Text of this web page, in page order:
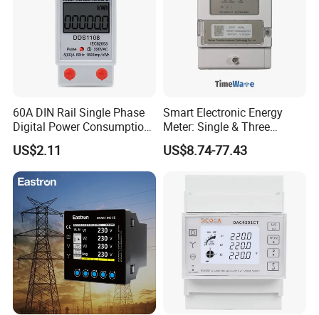
60A DIN Rail Single Phase
Digital Power Consumption
Energy Kwh Meter
US$2.11
Smart Electronic Energy
Meter: Single & Three
Phase, Lorawan / WiFi / 4G
/ RS485 with Prepaid
US$8.74-77.43